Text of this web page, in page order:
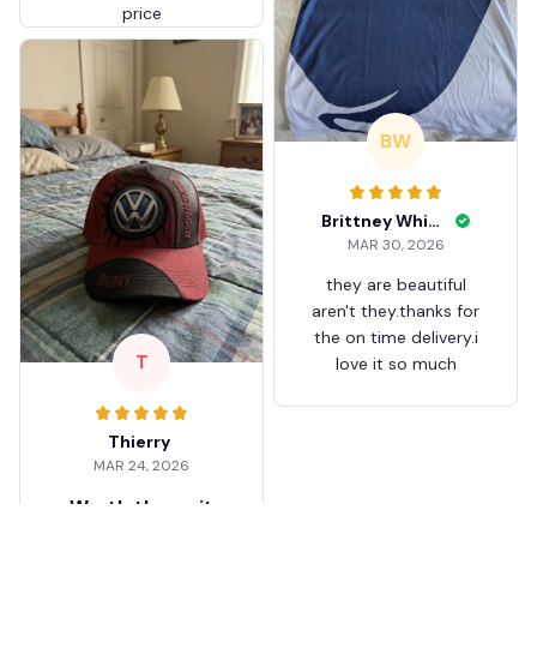
price
BW
Brittney White
MAR 30, 2026
they are beautiful
aren't they.thanks for
the on time delivery.i
love it so much
T
Thierry
MAR 24, 2026
Worth the wait